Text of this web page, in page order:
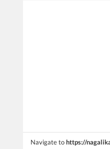
Navigate tohttps://